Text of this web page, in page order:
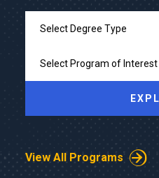
Explore Our Programs
View All Programs